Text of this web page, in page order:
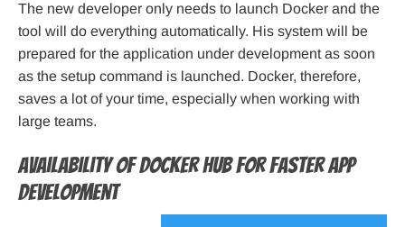
The new developer only needs to launch Docker and the
tool will do everything automatically. His system will be
prepared for the application under development as soon
as the setup command is launched. Docker, therefore,
saves a lot of your time, especially when working with
large teams.
Availability of Docker Hub for faster app
development